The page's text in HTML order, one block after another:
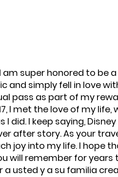
am super honored to be
and simply fell in love
pass as part of my
I met the love of my
I did. I keep saying,
after story. As your
joy into my life. I hope
will remember for years
usted y a su familia